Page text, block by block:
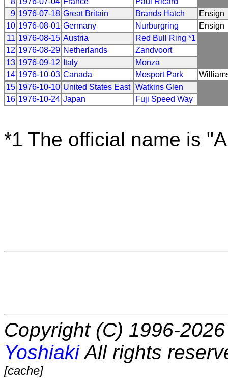
9 1976-07-18 Great Britain Brands Hatch
Ensign
10 1976-08-01 Germany Nurburgring
Ensign
11 1976-08-15 Austria
Red Bull Ring *1
12 1976-08-29 Netherlands
Zandvoort
13 1976-09-12 Italy
Monza
14 1976-10-03 Canada Mosport Park
15 1976-10-10 United States East Watkins Glen
16 1976-10-24 Japan Fuji Speed Way
*1 The official name is
Copyright (C) 1996-
YoshiakiAll rights
[cache]